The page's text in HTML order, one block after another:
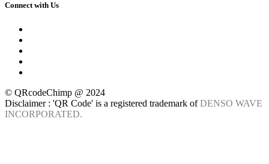
Connect with Us
© QRcodeChimp @ 2024
Disclaimer : 'QR Code' is a registered trademark ofDENSO WAVE
INCORPORATED.